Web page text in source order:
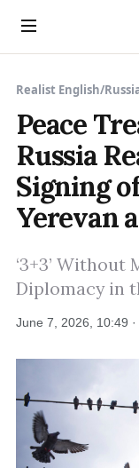
Menu
Realist English/
Peace
Russia
Signing
Yerevan
‘3+3’ Without
Diplomacy in
June 7, 2026, 10:49